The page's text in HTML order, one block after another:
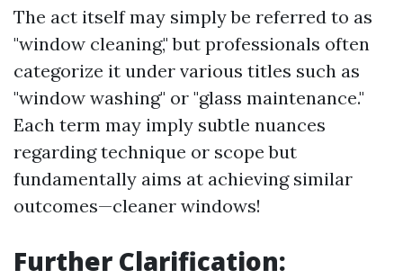
The act itself may simply be referred to as
"window cleaning," but professionals often
categorize it under various titles such as
"window washing" or "glass maintenance."
Each term may imply subtle nuances
regarding technique or scope but
fundamentally aims at achieving similar
outcomes—cleaner windows!
Further Clarification: